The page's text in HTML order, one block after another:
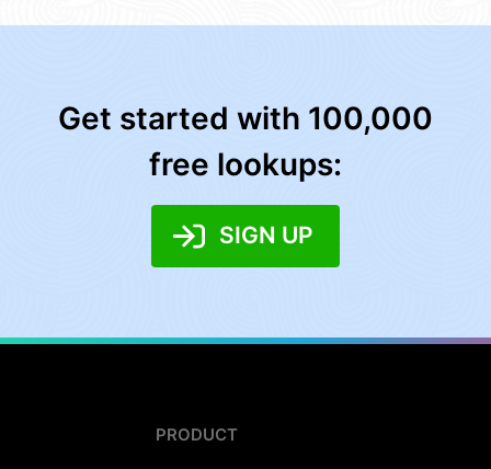
Get started with 100,000
free lookups:
SIGN UP
PRODUCT